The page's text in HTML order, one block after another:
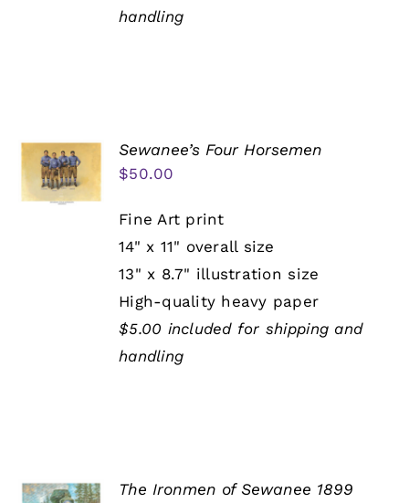
handling
Sewanee’s Four Horsemen
$50.00
Fine Art print
14" x 11" overall size
13" x 8.7" illustration size
High-quality heavy paper
$5.00 included for shipping and
handling
The Ironmen of Sewanee 1899